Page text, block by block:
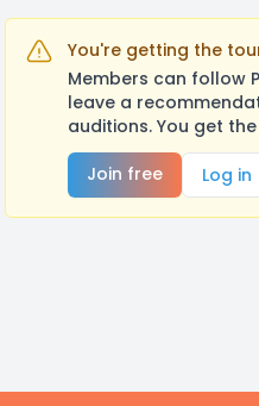
You're getting the
Members can follow
leave a
auditions. You get
Join free
Log in